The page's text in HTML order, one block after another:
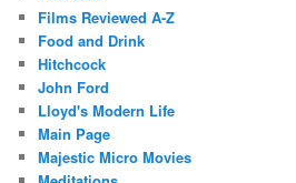
Films Reviewed A-Z
Food and Drink
Hitchcock
John Ford
Lloyd's Modern Life
Main Page
Majestic Micro Movies